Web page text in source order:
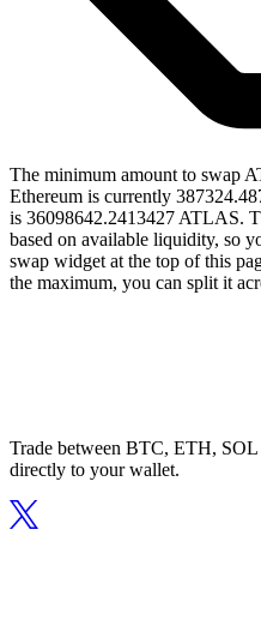
The minimum amount to swap
Ethereum is currently
is 36098642.2413427 ATLAS.
based on available liquidity, so
swap widget at the top of this
the maximum, you can split it
Trade between BTC, ETH, SOL
directly to your wallet.